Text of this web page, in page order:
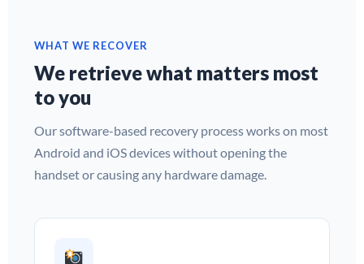
WHAT WE RECOVER
We retrieve what matters most
to you
Our software-based recovery process works on most
Android and iOS devices without opening the
handset or causing any hardware damage.